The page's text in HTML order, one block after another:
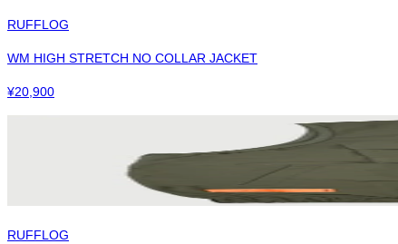
RUFFLOG
WM HIGH STRETCH NO COLLAR JACKET
¥20,900
RUFFLOG